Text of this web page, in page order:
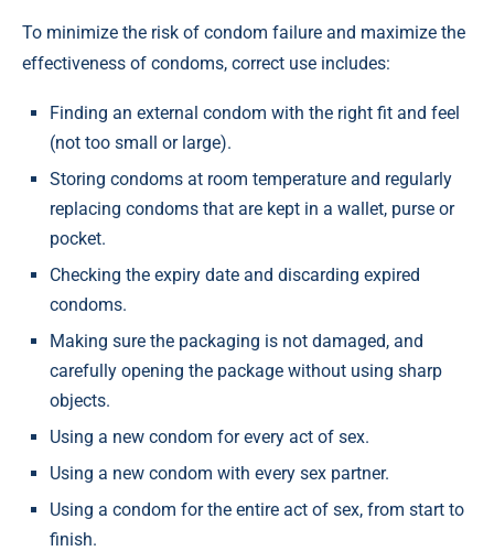
To minimize the risk of condom failure and maximize the
effectiveness of condoms, correct use includes:
Finding an external condom with the right fit and feel
(not too small or large).
Storing condoms at room temperature and regularly
replacing condoms that are kept in a wallet, purse or
pocket.
Checking the expiry date and discarding expired
condoms.
Making sure the packaging is not damaged, and
carefully opening the package without using sharp
objects.
Using a new condom for every act of sex.
Using a new condom with every sex partner.
Using a condom for the entire act of sex, from start to
finish.